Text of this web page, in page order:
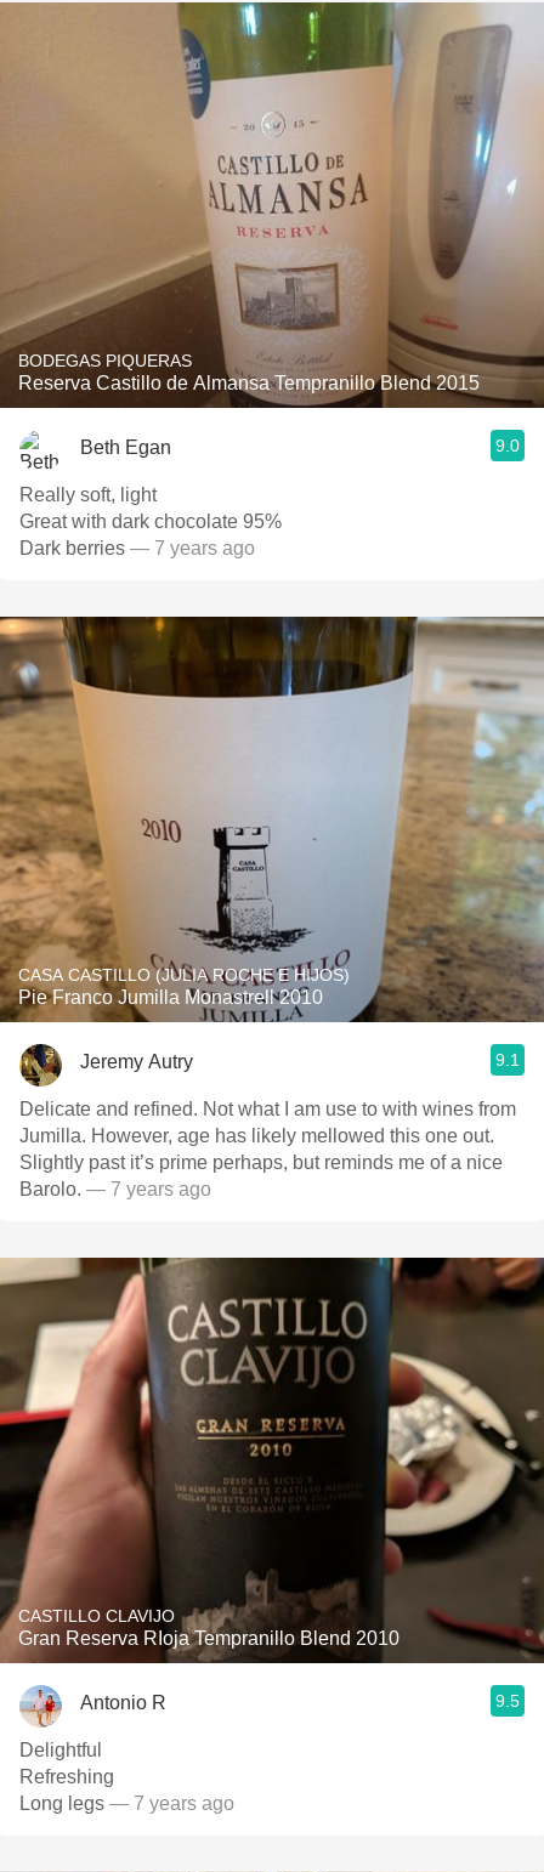
BODEGAS PIQUERAS
Reserva Castillo de Almansa Tempranillo Blend 2015
Beth Egan 9.0
Really soft, light
Great with dark chocolate 95%
Dark berries — 7 years ago
CASA CASTILLO (JULIA ROCHE E HIJOS)
Pie Franco Jumilla Monastrell 2010
Jeremy Autry 9.1
Delicate and refined. Not what I am use to with wines from
Jumilla. However, age has likely mellowed this one out.
Slightly past it’s prime perhaps, but reminds me of a nice
Barolo. — 7 years ago
CASTILLO CLAVIJO
Gran Reserva RIoja Tempranillo Blend 2010
Antonio R 9.5
Delightful
Refreshing
Long legs — 7 years ago